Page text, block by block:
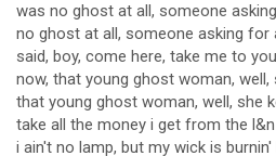
was no ghost at all, someone
no ghost at all, someone asking for
said, boy, come here, take me to
now, that young ghost woman, well,
that young ghost woman, well, she
take all the money i get from the l&n
i ain't no lamp, but my wick is